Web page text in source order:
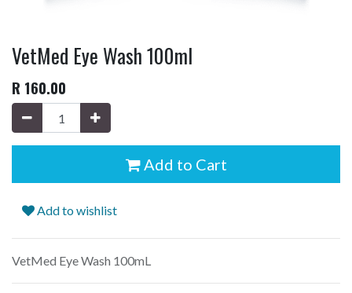
VetMed Eye Wash 100ml
R 160.00
Add to Cart
Add to wishlist
VetMed Eye Wash 100mL